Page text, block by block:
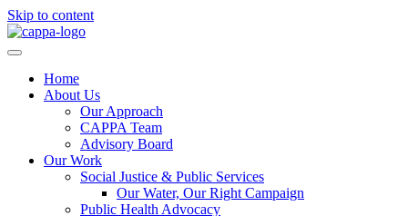
Skip to content
Home
About Us
Our Approach
CAPPA Team
Advisory Board
Our Work
Social Justice & Public Services
Our Water, Our Right Campaign
Public Health Advocacy